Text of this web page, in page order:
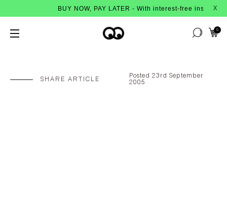
BUY NOW, PAY LATER - With interest-free instalments X
0
SHARE ARTICLE
Posted 23rd September
2005